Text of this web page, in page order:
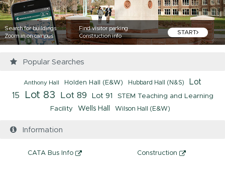
Search for buildings
Find visitor parking
Zoom in on campus
Construction info
START
Popular Searches
Anthony Hall Holden Hall (E&W) Hubbard Hall (N&S)
Lot
15
Lot 83 Lot 89 Lot 91
STEM Teaching and Learning
Facility
Wells Hall Wilson Hall (E&W)
Information
CATA Bus Info Construction